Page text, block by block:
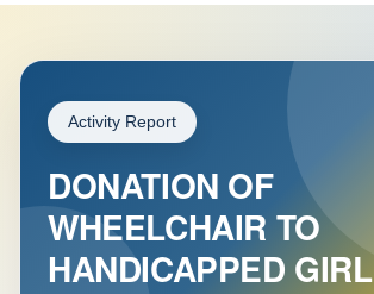
Activity Report
DONATION OF
WHEELCHAIR TO
HANDICAPPED GIRL